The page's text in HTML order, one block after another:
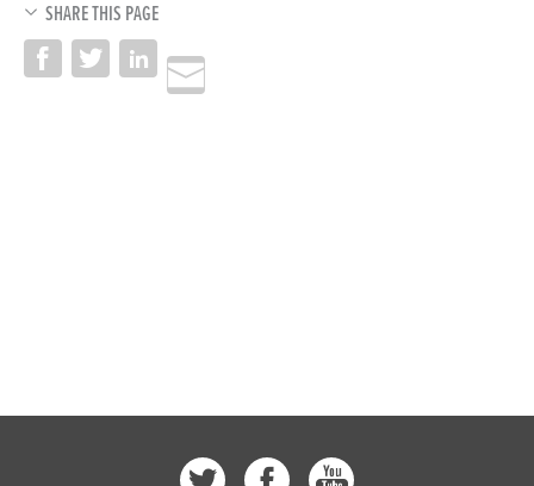
SHARE THIS PAGE